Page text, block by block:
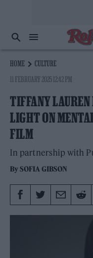
HOME
CULTURE
11 FEBRUARY 2025 12:42 PM
TIFFANY
LIGHT ON
FILM
In partnership with
BySOFIA GIBSON